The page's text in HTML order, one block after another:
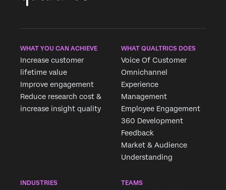
WHAT YOU CAN ACHIEVE
Increase customer
lifetime value
Improve engagement
Reduce research cost &
increase insight quality
WHAT QUALTRICS DOES
Voice Of Customer
Omnichannel
Experience
Management
Employee Engagement
360 Development
Feedback
Market & Audience
Understanding
INDUSTRIES TEAMS